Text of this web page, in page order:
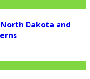
Dakota and